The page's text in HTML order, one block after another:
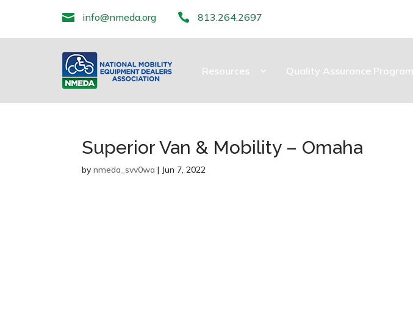
 info@nmeda.org  813.264.2697
Resources Quality Assurance Program
Superior Van & Mobility – Omaha
bynmeda_svv0wa | Jun 7, 2022